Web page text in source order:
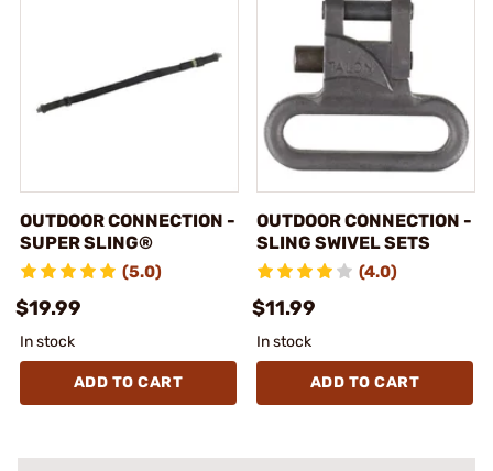
OUTDOOR CONNECTION -
SUPER SLING®
(5.0)
$19.99
In stock
ADD TO CART
OUTDOOR CONNECTION -
SLING SWIVEL SETS
(4.0)
$11.99
In stock
ADD TO CART